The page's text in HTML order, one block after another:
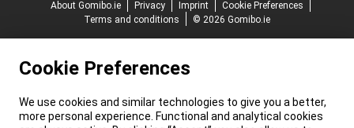
About Gomibo.ie
Privacy Imprint
Cookie Preferences
Terms and conditions
© 2026 Gomibo.ie
Cookie Preferences
We use cookies and similar technologies to give you a better,
more personal experience. Functional and analytical cookies